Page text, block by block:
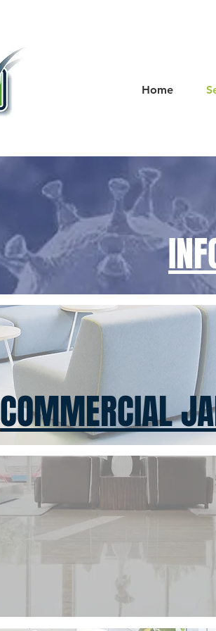
Home
COMMERCIAL